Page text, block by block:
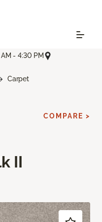
- 4:30 PM
Carpet
II
COMPARE >